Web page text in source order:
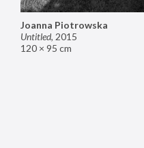
Joanna Piotrowska
Untitled, 2015
120 × 95 cm